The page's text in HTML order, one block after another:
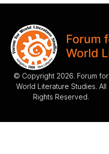
© Copyright 2026. Forum for
World Literature Studies. All
Rights Reserved.